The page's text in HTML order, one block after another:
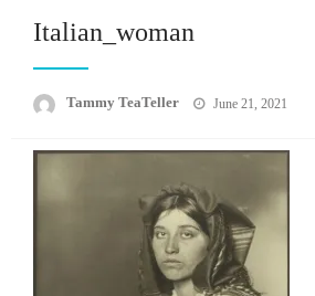
Italian_woman
Tammy TeaTeller
Posted
June 21, 2021